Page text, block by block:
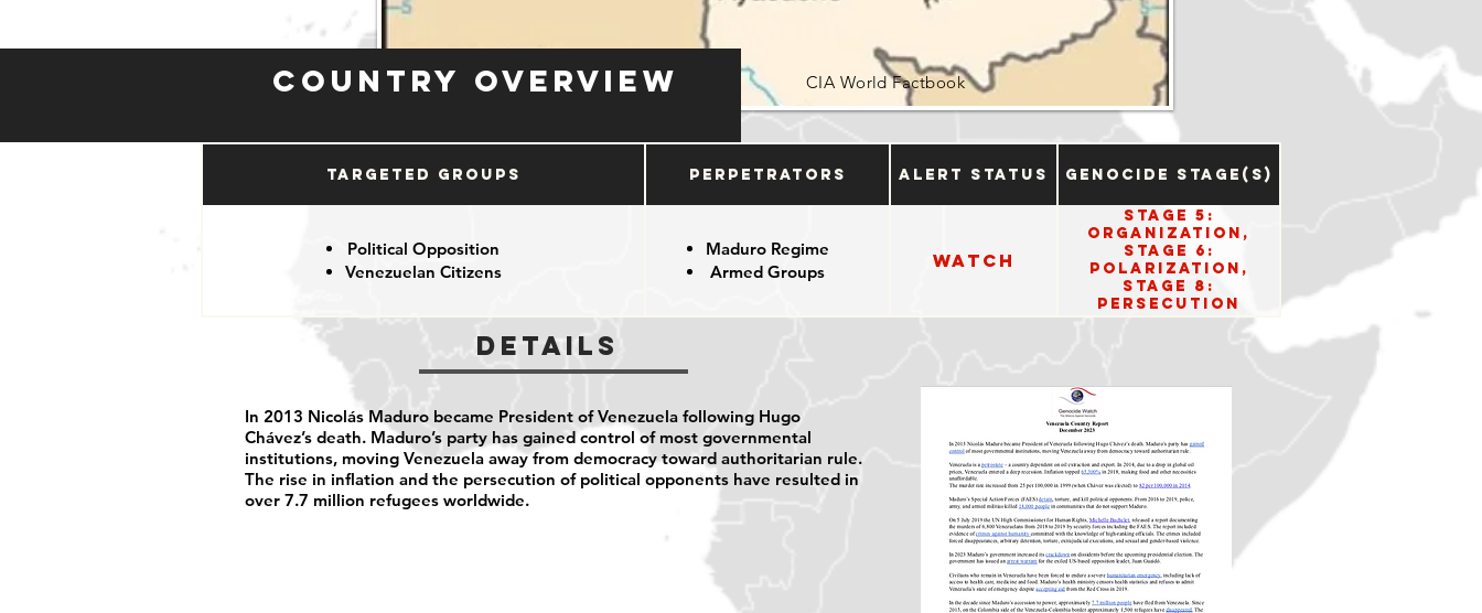
Country Overview CIA World Factbook
Targeted Groups Perpetrators Alert Status Genocide Stage(s)
Political Opposition
Venezuelan Citizens
Maduro Regime
Armed Groups
Watch
Stage 5:
Organization,
Stage 6:
Polarization,
Stage 8:
Persecution
Details
In 2013 Nicolás Maduro became President of Venezuela following Hugo
Chávez’s death. Maduro’s party has gained control of most governmental
institutions, moving Venezuela away from democracy toward authoritarian rule.
The rise in inflation and the persecution of political opponents have resulted in
over 7.7 million refugees worldwide.